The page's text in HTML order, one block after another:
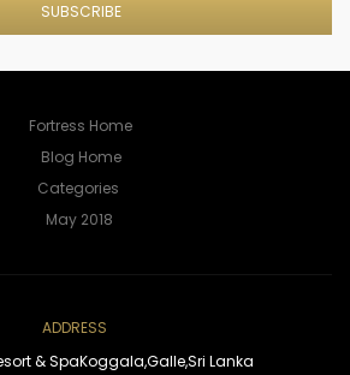
SUBSCRIBE
Fortress Home
Blog Home
ADDRESS
& SpaKoggala,Galle,Sri Lanka